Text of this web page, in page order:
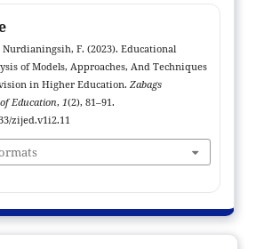
students, the community and
necessary for the progress of a higher
Nurdianingsih, F. (2023). Educational
of Models, Approaches, And Techniques
in Higher Education. Zabags
Education, 1(2), 81–91.
zijed.v1i2.11